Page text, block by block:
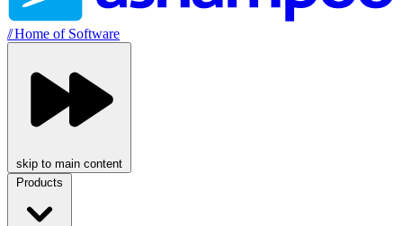
//Home of Software
skip to main content
Products